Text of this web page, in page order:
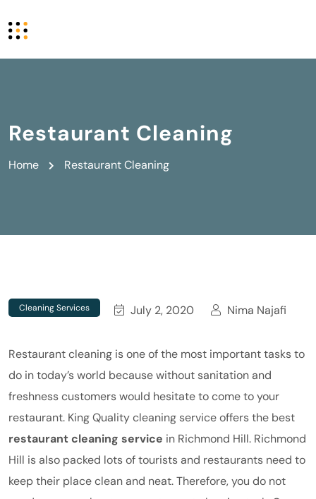
Restaurant Cleaning
Home Restaurant Cleaning
Cleaning Services July 2, 2020 Nima Najafi
Restaurant cleaning is one of the most important tasks to
do in today’s world because without sanitation and
freshness customers would hesitate to come to your
restaurant. King Qualitycleaning service offers the best
restaurant cleaning service in Richmond Hill. Richmond
Hill is also packed lots of tourists and restaurants need to
keep their place clean and neat. Therefore, you do not